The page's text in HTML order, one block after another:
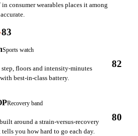
in consumer wearables places it among
83
Sports watch
step, floors and intensity-minutes
best-in-class battery.
82
Recovery band
around a strain-versus-recovery
you how hard to go each day.
80